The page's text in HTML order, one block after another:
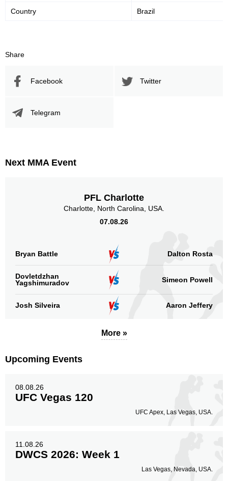
Country Brazil
Share
Facebook Twitter
Telegram
Next MMA Event
PFL Charlotte
Charlotte, North Carolina, USA.
07.08.26
Bryan Battle Dalton Rosta
Dovletdzhan
Yagshimuradov
Simeon Powell
Josh Silveira Aaron Jeffery
More »
Upcoming Events
08.08.26
UFC Vegas 120
UFC Apex, Las Vegas, USA.
11.08.26
DWCS 2026: Week 1
Las Vegas, Nevada, USA.